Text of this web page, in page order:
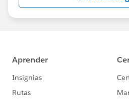
us/investor/forward-looking-
statements/default.aspx